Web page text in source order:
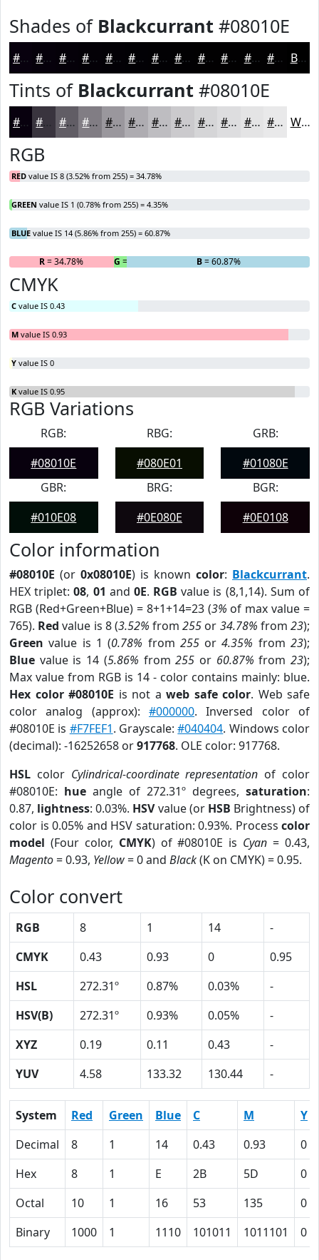
Shades of Blackcurrant #08010E
#08010E #06010B #050109 #040107 #030106 #020105 #020104 #020103 #020102 #020102 #020102 #020102 Black
Tints of Blackcurrant #08010E
#08010E #39343E #615D65 #817D84 #9A979D #AEACB1 #BEBDC1 #CBCACD #D5D5D7 #DDDDDF #E4E4E5 #E9E9EA White
RGB
RED value IS 8 (3.52% from 255) = 34.78%
GREEN value IS 1 (0.78% from 255) = 4.35%
BLUE value IS 14 (5.86% from 255) = 60.87%
R= 34.78% G = 4.35% B= 60.87%
CMYK
C value IS 0.43
M value IS 0.93
Y value IS 0
K value IS 0.95
RGB Variations
RGB:
#08010E
RBG:
#080E01
GRB:
#01080E
GBR:
#010E08
BRG:
#0E080E
BGR:
#0E0108
Color information
#08010E (or 0x08010E) is known color: Blackcurrant.
HEX triplet:08, 01 and 0E. RGB value is (8,1,14). Sum of
RGB (Red+Green+Blue) = 8+1+14=23 (3% of max value =
765). Red value is 8 (3.52% from255 or 34.78% from23);
Green value is 1 (0.78% from 255or4.35% from23);
Blue value is 14 (5.86% from255 or 60.87% from23);
Max value from RGB is 14 - color contains mainly: blue.
Hex color #08010E is not a web safe color. Web safe
color analog (approx): #000000. Inversed color of
#08010E is #F7FEF1. Grayscale:#040404. Windows color
(decimal): -16252658 or917768. OLE color: 917768.
HSL color Cylindrical-coordinate representation of color
#08010E: hue angle of 272.31º degrees, saturation:
0.87, lightness: 0.03%. HSVvalue (or HSB Brightness) of
color is 0.05% and HSV saturation: 0.93%. Process color
model (Four color, CMYK) of #08010E is Cyan = 0.43,
Magento= 0.93, Yellow= 0 and Black(K on CMYK) = 0.95.
Color convert
RGB 8 1 14
-
CMYK
0.43 0.93 0
0.95
HSL
272.31º 0.87% 0.03%
-
HSV(B)
272.31º 0.93% 0.05%
-
XYZ
0.19 0.11 0.43
-
YUV
4.58 133.32 130.44 -
System Red Green Blue C M
Y
Decimal
8 1 14 0.43 0.93
0
Hex
8 1 E 2B 5D
0
Octal
10 1 16 53 135
0
Binary
1000 1 1110 101011 1011101 0